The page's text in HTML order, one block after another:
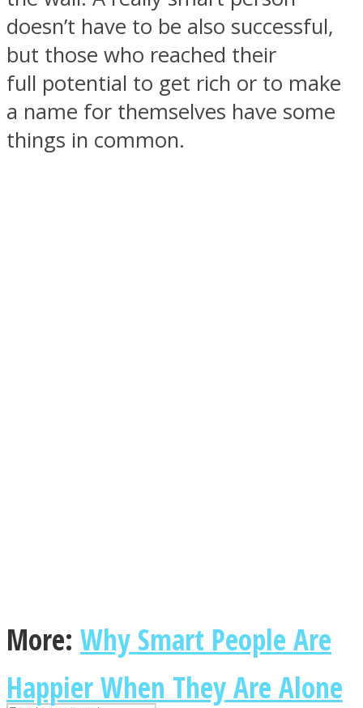
SOUL Mends
doesn’t have to be also successful,
but those who reached their
full potential to get rich or to make
a name for themselves have some
things in common.
More: Why Smart People Are
Happier When They Are Alone